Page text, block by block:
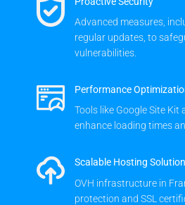
Advanced measures,
regular updates, to
vulnerabilities.
Performance
Tools like Google Site
enhance loading times
Scalable Hosting
OVH infrastructure in
protection and SSL